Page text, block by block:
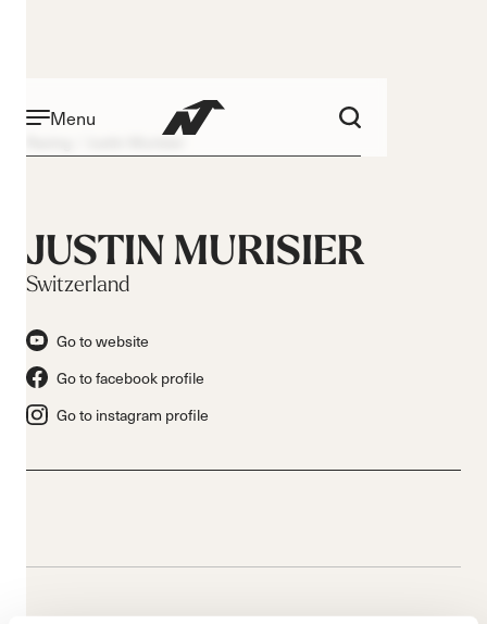
Menu
Justin Murisier
JUSTIN MURISIER
Switzerland
Go to website
Go to facebook profile
Go to instagram profile